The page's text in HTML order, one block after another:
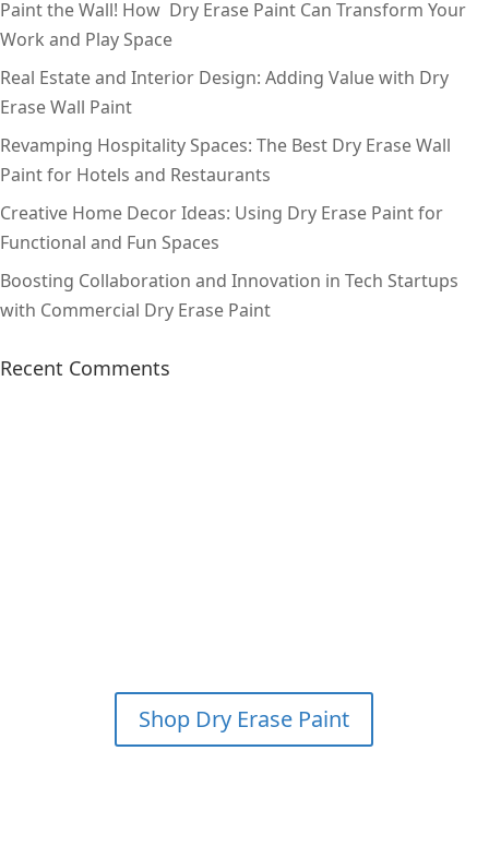
Paint the Wall! How Dry Erase Paint Can Transform Your
Work and Play Space
Real Estate and Interior Design: Adding Value with Dry
Erase Wall Paint
Revamping Hospitality Spaces: The Best Dry Erase Wall
Paint for Hotels and Restaurants
Creative Home Decor Ideas: Using Dry Erase Paint for
Functional and Fun Spaces
Boosting Collaboration and Innovation in Tech Startups
with Commercial Dry Erase Paint
Recent Comments
Shop Dry Erase Paint